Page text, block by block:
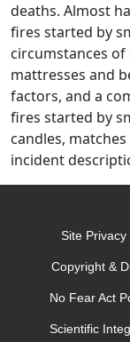
deaths. Almost
fires started by
circumstances
mattresses and
factors, and a
fires started by
candles,
incident
Site Privacy
Copyright &
No Fear Act
Scientific